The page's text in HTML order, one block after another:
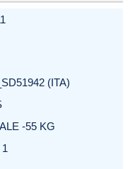
(ITA)
-55 KG
1